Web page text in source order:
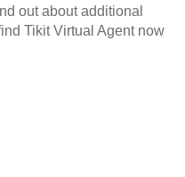
out about additional
Tikit Virtual Agent now